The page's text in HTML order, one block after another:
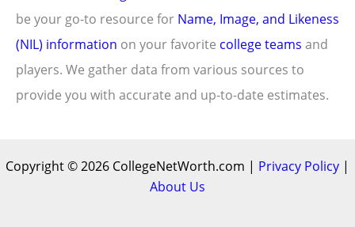
be your go-to resource for Name, Image, and Likeness
(NIL) information on your favorite college teams and
players. We gather data from various sources to
provide you with accurate and up-to-date estimates.
Copyright © 2026 CollegeNetWorth.com | Privacy Policy |
About Us